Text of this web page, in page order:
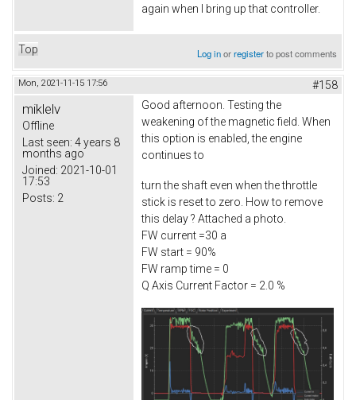
again when I bring up that controller.
Top Log inorregisterto post comments
Mon, 2021-11-15 17:56 #158
miklelv
Offline
Last seen: 4 years 8
months ago
Joined: 2021-10-01
17:53
Posts: 2
Good afternoon. Testing the
weakening of the magnetic field. When
this option is enabled, the engine
continues to
turn the shaft even when the throttle
stick is reset to zero. How to remove
this delay ? Attached a photo.
FW current =30 a
FW start = 90%
FW ramp time = 0
Q Axis Current Factor = 2.0 %